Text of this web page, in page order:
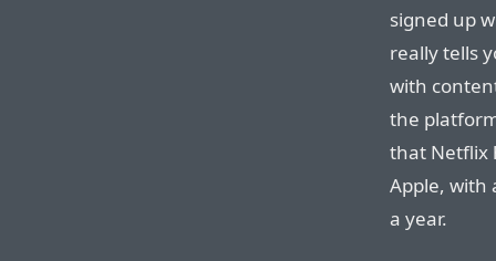
signed up
really tells
with
the
that Netflix
Apple, with
a year.